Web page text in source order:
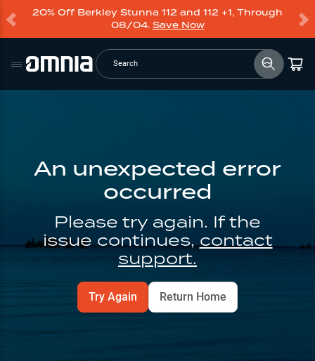
20% Off Berkley Stunna 112 and 112 +1, Through
08/04. Save Now
Search
An unexpected error
occurred
Please try again. If the
issue continues, contact
support.
Try Again Return Home